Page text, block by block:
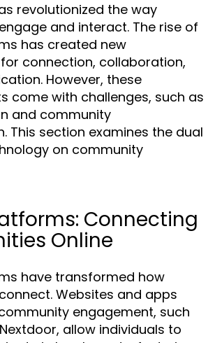
revolutionized the way
and interact. The rise of
has created new
connection, collaboration,
However, these
come with challenges, such as
and community
This section examines the dual
on community
Connecting
Online
have transformed how
Websites and apps
engagement, such
allow individuals to